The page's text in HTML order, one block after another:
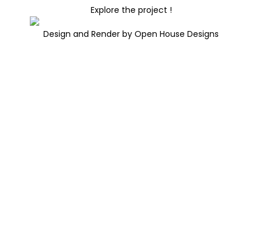
Explore the project !
Design and Render by Open House Designs